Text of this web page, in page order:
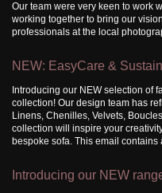
Our team were very keen to work
working together to bring our
professionals at the local
NEW: EasyCare &
Introducing our NEW selection of
collection! Our design team has
Linens, Chenilles, Velvets,
collection will inspire your
bespoke sofa. This email
Introducing our NEW